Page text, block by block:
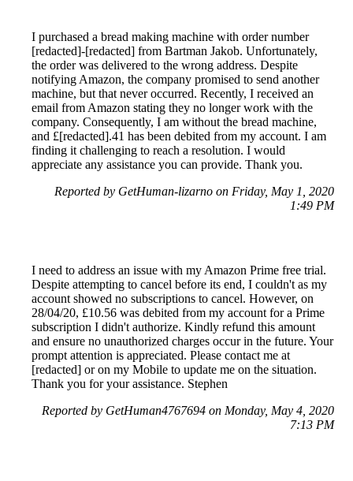
I purchased a bread making machine with order number
[redacted]-[redacted] from Bartman Jakob. Unfortunately,
the order was delivered to the wrong address. Despite
notifying Amazon, the company promised to send another
machine, but that never occurred. Recently, I received an
email from Amazon stating they no longer work with the
company. Consequently, I am without the bread machine,
and £[redacted].41 has been debited from my account. I am
finding it challenging to reach a resolution. I would
appreciate any assistance you can provide. Thank you.
Reported by GetHuman-lizarno on Friday, May 1, 2020
1:49 PM
I need to address an issue with my Amazon Prime free trial.
Despite attempting to cancel before its end, I couldn't as my
account showed no subscriptions to cancel. However, on
28/04/20, £10.56 was debited from my account for a Prime
subscription I didn't authorize. Kindly refund this amount
and ensure no unauthorized charges occur in the future. Your
prompt attention is appreciated. Please contact me at
[redacted] or on my Mobile to update me on the situation.
Thank you for your assistance. Stephen
Reported by GetHuman4767694 on Monday, May 4, 2020
7:13 PM